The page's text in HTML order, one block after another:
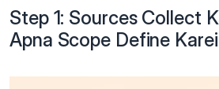
Step 1: Sources Collect
Apna Scope Define